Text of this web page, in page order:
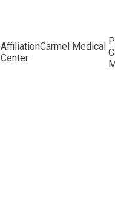
Carmel Medical
Center